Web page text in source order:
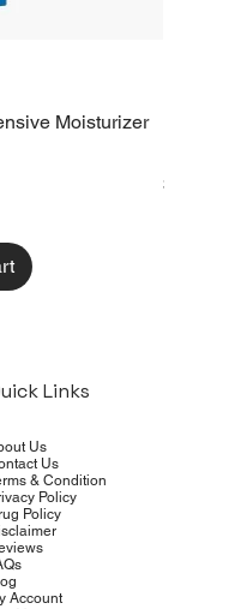
Moisturizer
Price
$10.00
Links
Us
Us
& Condition
Policy
Policy
Account